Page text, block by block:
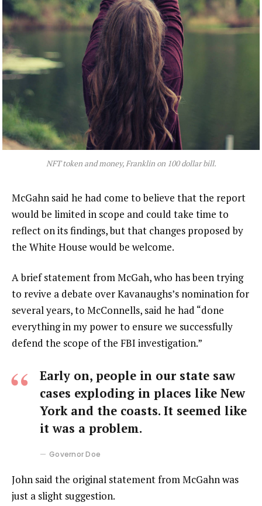
NFT token and money, Franklin on 100 dollar bill.
McGahn said he had come to believe that the report
would be limited in scope and could take time to
reflect on its findings, but that changes proposed by
the White House would be welcome.
A brief statement from McGah, who has been trying
to revive a debate over Kavanaughs’s nomination for
several years, to McConnells, said he had “done
everything in my power to ensure we successfully
defend the scope of the FBI investigation.”
Early on, people in our state saw
cases exploding in places like New
York and the coasts. It seemed like
it was a problem.
Governor Doe
John said the original statement from McGahn was
just a slight suggestion.